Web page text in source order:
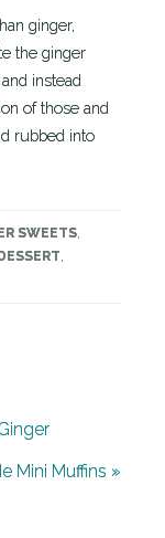
ginger,
the ginger
instead
of those and
rubbed into
SWEETS,
DESSERT,
Mini Muffins »